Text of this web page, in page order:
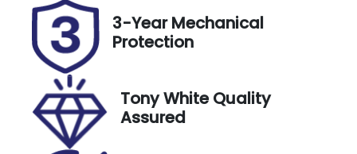
Rego Expiry
Expires on
September
3, 2026
Stock no
B13712
VIN
MM0DK2W7
A0W711464
Exterior
3-Year Mechanical
Protection
Tony White Quality
Assured